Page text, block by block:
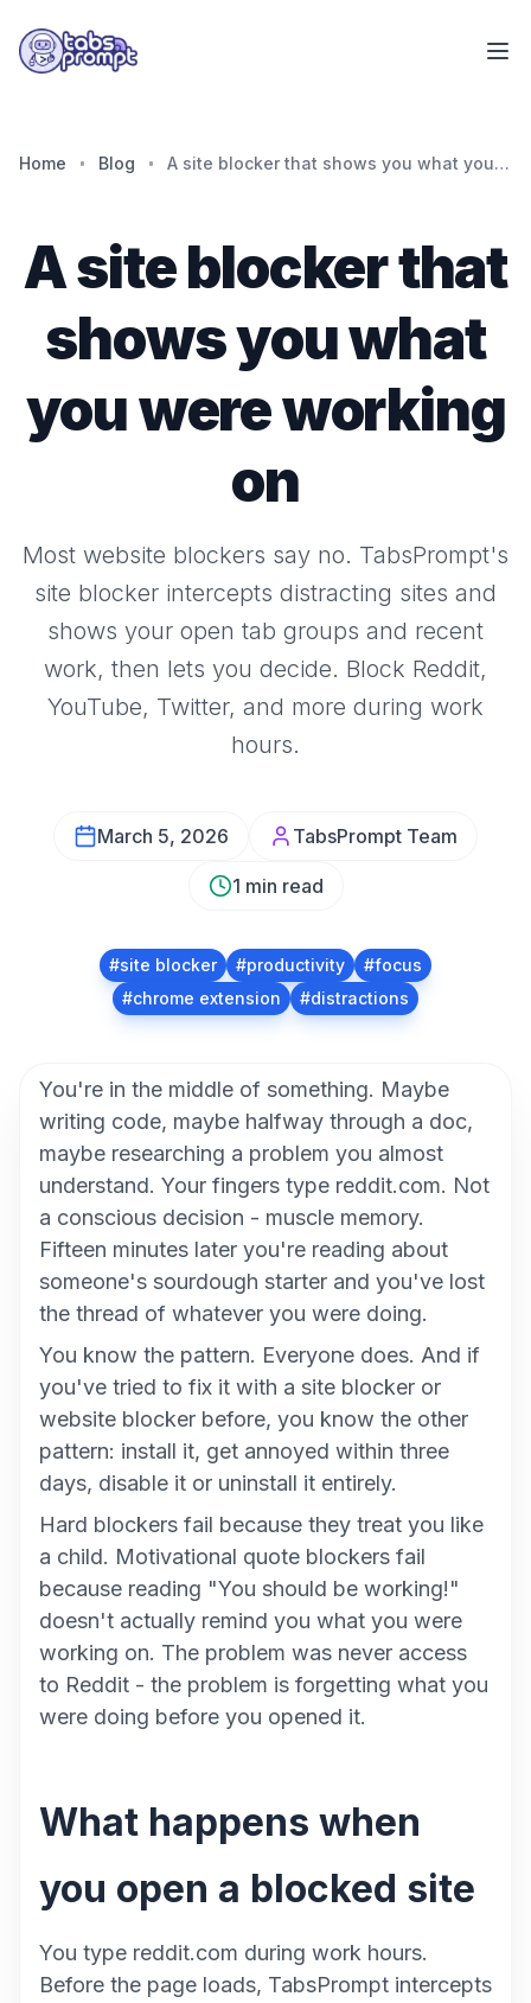
Skip to main content
Home Blog A site blocker that shows you what you were working on
A site blocker that
shows you what
you were working
on
Most website blockers say no. TabsPrompt's
site blocker intercepts distracting sites and
shows your open tab groups and recent
work, then lets you decide. Block Reddit,
YouTube, Twitter, and more during work
hours.
March 5, 2026 TabsPrompt Team
1 min read
#site blocker #productivity #focus
#chrome extension #distractions
You're in the middle of something. Maybe
writing code, maybe halfway through a doc,
maybe researching a problem you almost
understand. Your fingers type reddit.com. Not
a conscious decision - muscle memory.
Fifteen minutes later you're reading about
someone's sourdough starter and you've lost
the thread of whatever you were doing.
You know the pattern. Everyone does. And if
you've tried to fix it with a site blocker or
website blocker before, you know the other
pattern: install it, get annoyed within three
days, disable it or uninstall it entirely.
Hard blockers fail because they treat you like
a child. Motivational quote blockers fail
because reading "You should be working!"
doesn't actually remind you what you were
working on. The problem was never access
to Reddit - the problem is forgetting what you
were doing before you opened it.
What happens when
you open a blocked site
You type reddit.com during work hours.
Before the page loads, TabsPrompt intercepts